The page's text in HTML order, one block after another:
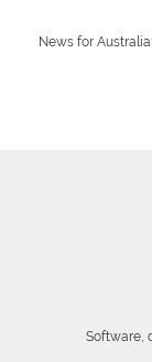
News for
Software,